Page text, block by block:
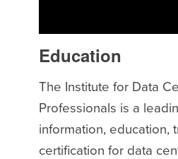
Education
The Institute for Data
Professionals is a
information, education,
certification for data